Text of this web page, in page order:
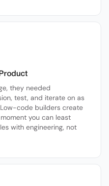
they needed
test, and iterate on as
code builders create
you can least
with engineering, not